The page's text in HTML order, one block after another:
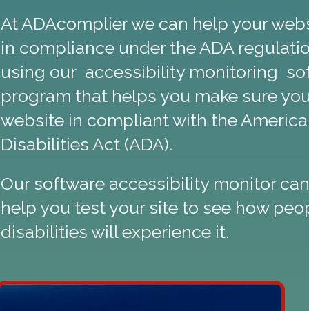
At ADAcomplier we can help your
in compliance under the ADA
using our accessibility monitoring
program that helps you make sure
website in compliant with the
Disabilities Act (ADA).
Our software accessibility monitor
help you test your site to see how
disabilities will experience it.